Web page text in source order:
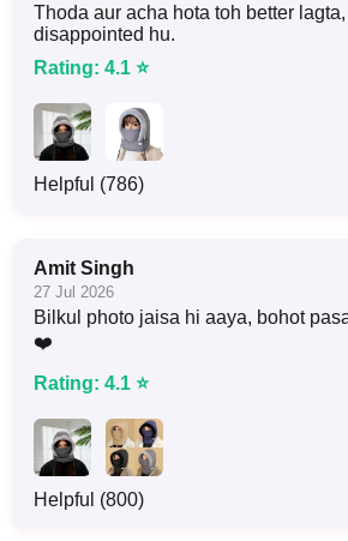
Thoda aur acha hota toh better
disappointed hu.
Rating: 4.1 ⭐
Helpful (786)
Amit Singh
27 Jul 2026
Bilkul photo jaisa hi aaya, bohot
❤️
Rating: 4.1 ⭐
Helpful (800)